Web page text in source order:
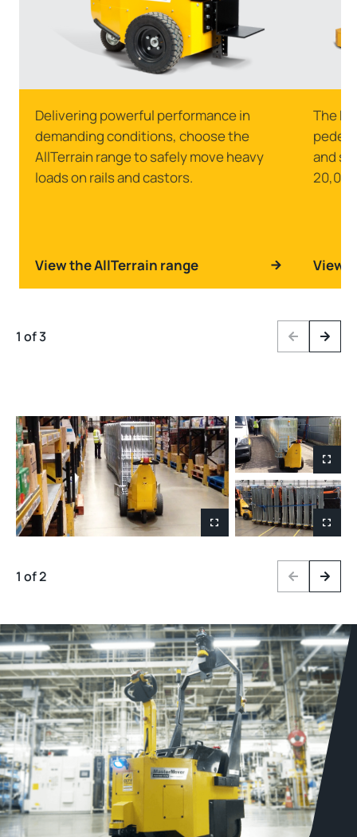
Delivering powerful performance in
demanding conditions, choose the
AllTerrain range to safely move heavy
loads on rails and castors.
View the AllTerrain range
The
and
View
1 of 3 PreviousNext
1 of 2 PreviousNext